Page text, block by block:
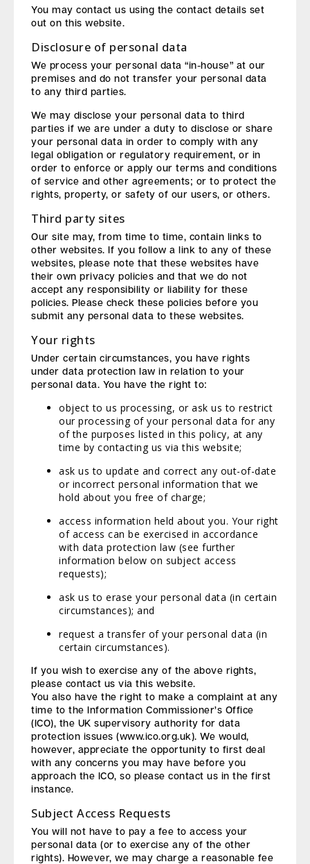
You may contact us using the contact details set
out on this website.
Disclosure of personal data
We process your personal data “in-house” at our
premises and do not transfer your personal data
to any third parties.
We may disclose your personal data to third
parties if we are under a duty to disclose or share
your personal data in order to comply with any
legal obligation or regulatory requirement, or in
order to enforce or apply our terms and conditions
of service and other agreements; or to protect the
rights, property, or safety of our users, or others.
Third party sites
Our site may, from time to time, contain links to
other websites. If you follow a link to any of these
websites, please note that these websites have
their own privacy policies and that we do not
accept any responsibility or liability for these
policies. Please check these policies before you
submit any personal data to these websites.
Your rights
Under certain circumstances, you have rights
under data protection law in relation to your
personal data. You have the right to:
object to us processing, or ask us to restrict
our processing of your personal data for any
of the purposes listed in this policy, at any
time by contacting us via this website;
ask us to update and correct any out-of-date
or incorrect personal information that we
hold about you free of charge;
access information held about you. Your right
of access can be exercised in accordance
with data protection law (see further
information below on subject access
requests);
ask us to erase your personal data (in certain
circumstances); and
request a transfer of your personal data (in
certain circumstances).
If you wish to exercise any of the above rights,
please contact us via this website.
You also have the right to make a complaint at any
time to the Information Commissioner’s Office
(ICO), the UK supervisory authority for data
protection issues (www.ico.org.uk). We would,
however, appreciate the opportunity to first deal
with any concerns you may have before you
approach the ICO, so please contact us in the first
instance.
Subject Access Requests
You will not have to pay a fee to access your
personal data (or to exercise any of the other
rights). However, we may charge a reasonable fee